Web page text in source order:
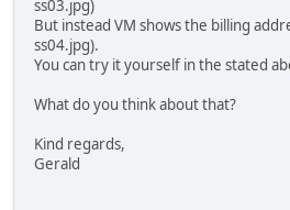
ss03.jpg)
But instead VM shows the billing
ss04.jpg).
You can try it yourself in the stated
What do you think about that?
Kind regards,
Gerald